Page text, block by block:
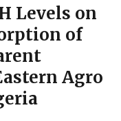
Levels on
of
Agro